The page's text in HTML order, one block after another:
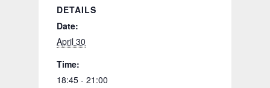
DETAILS
Date:
April 30
Time:
18:45 - 21:00